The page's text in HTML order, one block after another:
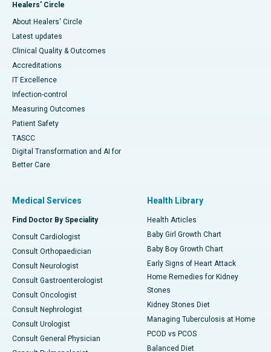
Healers' Circle
About Healers' Circle
Latest updates
Clinical Quality & Outcomes
Accreditations
IT Excellence
Infection-control
Measuring Outcomes
Patient Safety
TASCC
Digital Transformation and AI for
Better Care
Medical Services
Find Doctor By Speciality
Consult Cardiologist
Consult Orthopaedician
Consult Neurologist
Consult Gastroenterologist
Consult Oncologist
Consult Nephrologist
Consult Urologist
Consult General Physician
Health Library
Health Articles
Baby Girl Growth Chart
Baby Boy Growth Chart
Early Signs of Heart Attack
Home Remedies for Kidney
Stones
Kidney Stones Diet
Managing Tuberculosis at Home
PCOD vs PCOS
Balanced Diet